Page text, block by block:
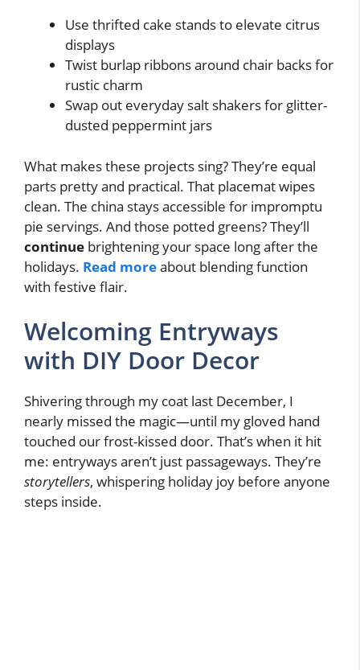
Use thrifted cake stands to elevate citrus
displays
Twist burlap ribbons around chair backs for
rustic charm
Swap out everyday salt shakers for glitter-
dusted peppermint jars
What makes these projects sing? They’re equal
parts pretty and practical. That placemat wipes
clean. The china stays accessible for impromptu
pie servings. And those potted greens? They’ll
continue brightening your space long after the
holidays. Read moreabout blending function
with festive flair.
Welcoming Entryways
with DIY Door Decor
Shivering through my coat last December, I
nearly missed the magic—until my gloved hand
touched our frost-kissed door. That’s when it hit
me: entryways aren’t just passageways. They’re
storytellers, whispering holiday joy before anyone
steps inside.